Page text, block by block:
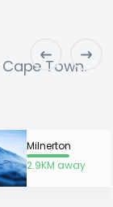
Town.
Milnerton
2.9KM away